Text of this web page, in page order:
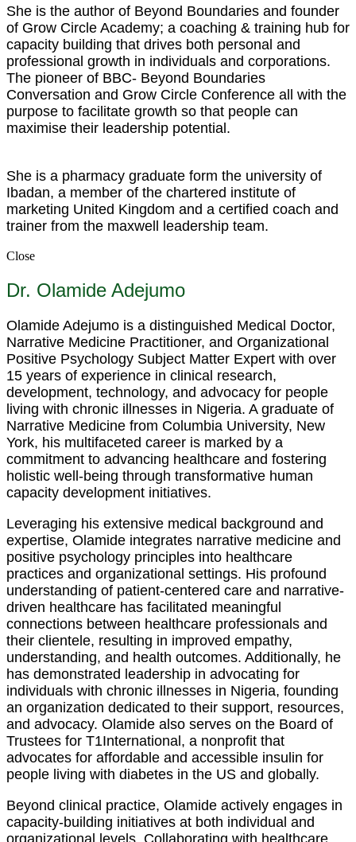
She is the author of Beyond Boundaries and founder
of Grow Circle Academy; a coaching & training hub for
capacity building that drives both personal and
professional growth in individuals and corporations.
The pioneer of BBC- Beyond Boundaries
Conversation and Grow Circle Conference all with the
purpose to facilitate growth so that people can
maximise their leadership potential.
She is a pharmacy graduate form the university of
Ibadan, a member of the chartered institute of
marketing United Kingdom and a certified coach and
trainer from the maxwell leadership team.
Close
Dr. Olamide Adejumo
Olamide Adejumo is a distinguished Medical Doctor,
Narrative Medicine Practitioner, and Organizational
Positive Psychology Subject Matter Expert with over
15 years of experience in clinical research,
development, technology, and advocacy for people
living with chronic illnesses in Nigeria. A graduate of
Narrative Medicine from Columbia University, New
York, his multifaceted career is marked by a
commitment to advancing healthcare and fostering
holistic well-being through transformative human
capacity development initiatives.
Leveraging his extensive medical background and
expertise, Olamide integrates narrative medicine and
positive psychology principles into healthcare
practices and organizational settings. His profound
understanding of patient-centered care and narrative-
driven healthcare has facilitated meaningful
connections between healthcare professionals and
their clientele, resulting in improved empathy,
understanding, and health outcomes. Additionally, he
has demonstrated leadership in advocating for
individuals with chronic illnesses in Nigeria, founding
an organization dedicated to their support, resources,
and advocacy. Olamide also serves on the Board of
Trustees for T1International, a nonprofit that
advocates for affordable and accessible insulin for
people living with diabetes in the US and globally.
Beyond clinical practice, Olamide actively engages in
capacity-building initiatives at both individual and
organizational levels. Collaborating with healthcare